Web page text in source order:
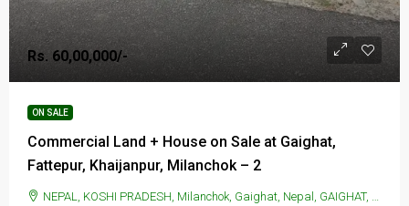
Rs. 60,00,000/-
ON SALE
Commercial Land + House on Sale at Gaighat,
Fattepur, Khaijanpur, Milanchok – 2
NEPAL, KOSHI PRADESH, Milanchok, Gaighat, Nepal, GAIGHAT, Milanchok, Gaighat, Nepal